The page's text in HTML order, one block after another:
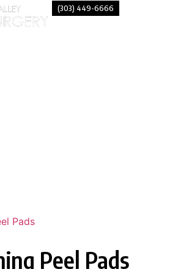
(303) 449-6666
Peel Pads